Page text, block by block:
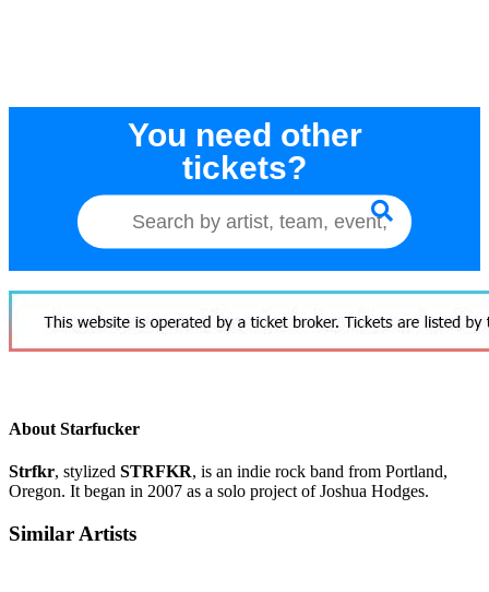
You need other
tickets?
About Starfucker
Strfkr, stylized STRFKR, is an indie rock band from Portland,
Oregon. It began in 2007 as a solo project of Joshua Hodges.
Similar Artists